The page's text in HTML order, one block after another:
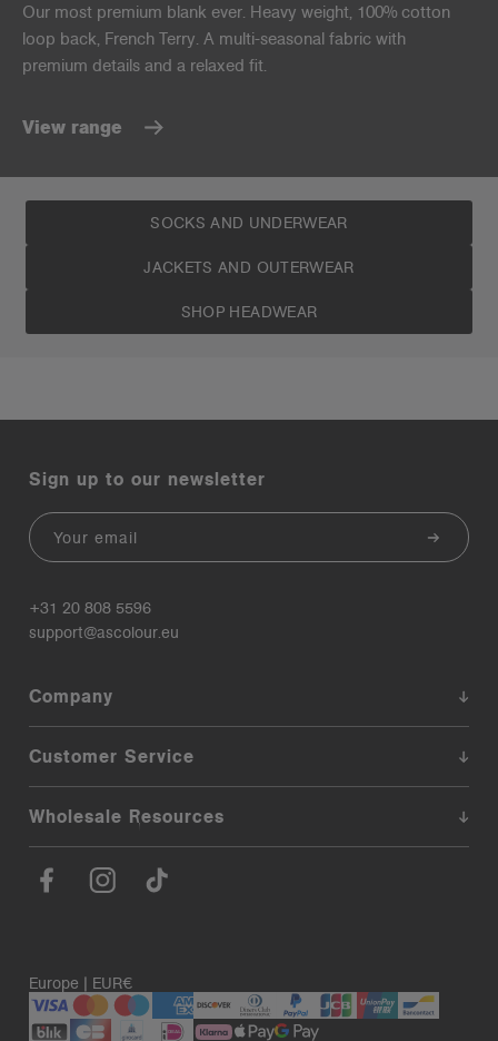
Our most premium blank ever. Heavy weight, 100% cotton
loop back, French Terry. A multi-seasonal fabric with
premium details and a relaxed fit.
View range
SOCKS AND UNDERWEAR
JACKETS AND OUTERWEAR
SHOP HEADWEAR
Sign up to our newsletter
Email
+31 20 808 5596
support@ascolour.eu
Company
Customer Service
Wholesale Resources
Europe | EUR€